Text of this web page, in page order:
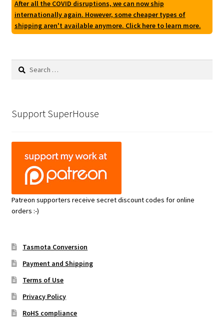
After all the COVID disruptions, we can now ship
internationally again. However, some cheaper types of
shipping aren't available anymore. Click here to learn more.
Search
Support SuperHouse
Patreon supporters receive secret discount codes for online
orders :-)
Tasmota Conversion
Payment and Shipping
Terms of Use
Privacy Policy
RoHS compliance